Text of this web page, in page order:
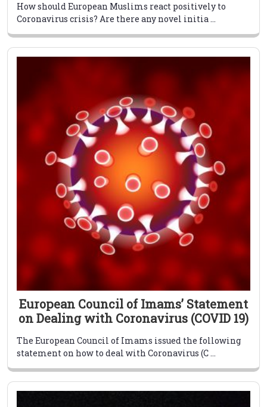
How should European Muslims react positively to
Coronavirus crisis? Are there any novel initia ...
European Council of Imams’ Statement
on Dealing with Coronavirus (COVID 19)
The European Council of Imams issued the following
statement on how to deal with Coronavirus (C ...